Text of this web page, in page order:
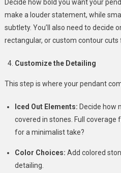
Decide how bold you want your
make a louder statement, while
subtlety. You’ll also need to decide
rectangular, or custom contour cuts
Customize the Detailing
This step is where your pendant
Iced Out Elements: Decide how
covered in stones. Full
for a minimalist take?
Color Choices: Add colored
detailing.